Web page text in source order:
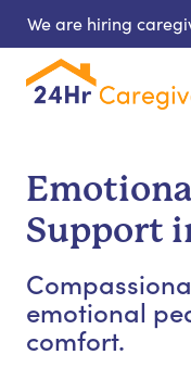
We are hiring
Support
emotional
comfort.